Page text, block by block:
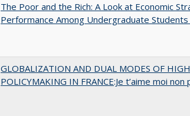
The Poor and the Rich: A Look at Economic
Performance Among Undergraduate
GLOBALIZATION AND DUAL MODES OF
POLICYMAKING IN FRANCE:Je t’aime moi non